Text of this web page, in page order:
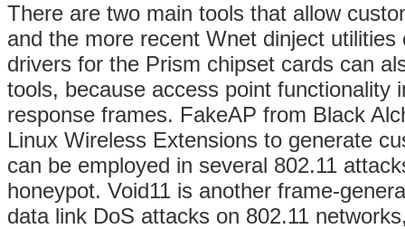
There are two main tools that allow
and the more recent Wnet dinject
drivers for the Prism chipset cards can
tools, because access point functionality
response frames. FakeAP from Black
Linux Wireless Extensions to generate
can be employed in several 802.11
honeypot. Void11 is another frame-
data link DoS attacks on 802.11